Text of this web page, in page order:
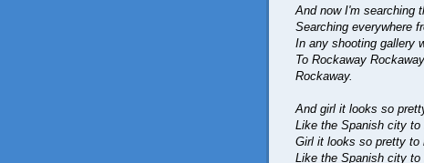
And now I'm searching
Searching everywhere
In any shooting gallery
To Rockaway
Rockaway.
And girl it looks so
Like the Spanish city to
Girl it looks so pretty to
Like the Spanish city to